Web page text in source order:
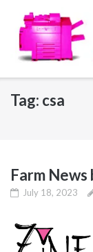
content
Tag: csa
Farm
July 18, 2023